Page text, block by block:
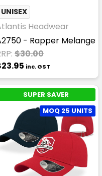
UNISEX
Headwear
- Rapper Melange
$30.00
inc. GST
SUPER SAVER
MOQ 25 UNITS